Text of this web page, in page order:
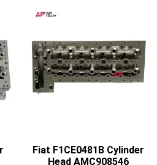
Fiat F1CE0481B Cylinder
Head AMC908546